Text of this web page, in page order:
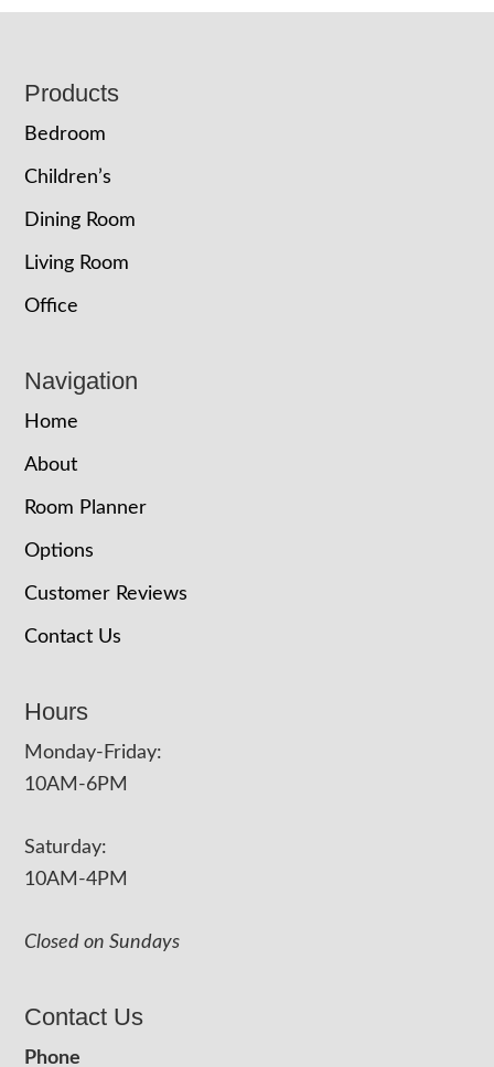
Footer
Products
Bedroom
Children’s
Dining Room
Living Room
Office
Navigation
Home
About
Room Planner
Options
Customer Reviews
Contact Us
Hours
Monday-Friday:
10AM-6PM
Saturday:
10AM-4PM
Closed on Sundays
Contact Us
Phone